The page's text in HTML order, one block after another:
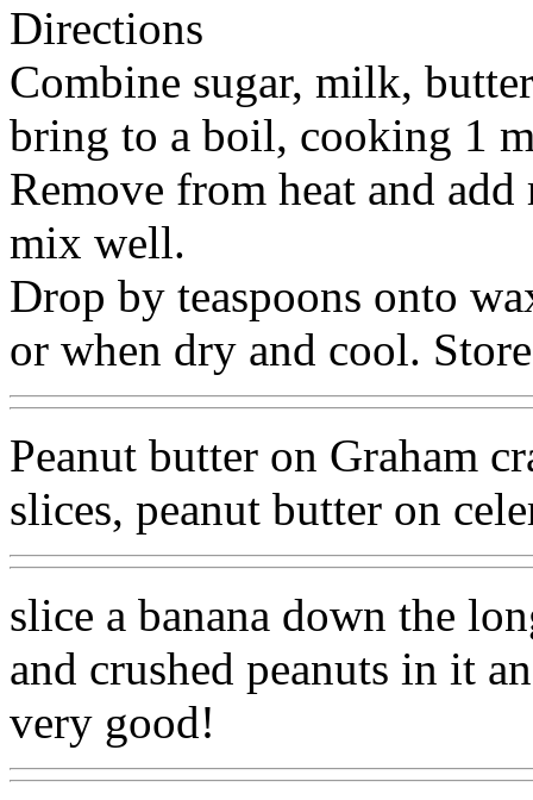
Directions
Combine sugar, milk,
bring to a boil, cooking 1
Remove from heat and
mix well.
Drop by teaspoons onto
or when dry and cool.
Peanut butter on Graham
slices, peanut butter on
slice a banana down the
and crushed peanuts in it
very good!